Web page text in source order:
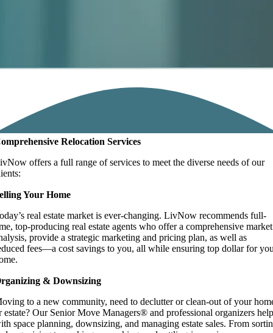
Relocation Services
offers a full range of services to meet the diverse needs of our
Your Home
real estate market is ever-changing. LivNow recommends full-
top-producing real estate agents who offer a comprehensive market
provide a strategic marketing and pricing plan, as well as
fees—a cost savings to you, all while ensuring top dollar for
& Downsizing
to a new community, need to declutter or clean-out of your
estate? Our Senior Move Managers® and professional organizers
space planning, downsizing, and managing estate sales. From